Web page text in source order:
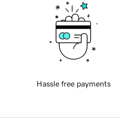
Hassle free payments